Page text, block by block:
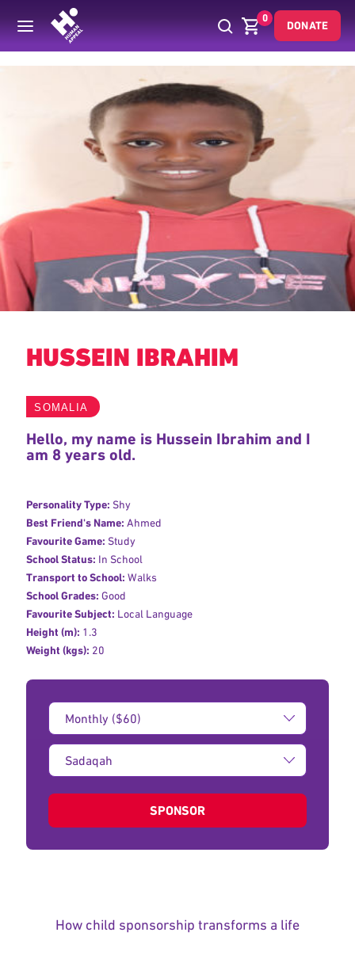
0
DONATE
Back
HUSSEIN IBRAHIM
SOMALIA
Hello, my name is Hussein Ibrahim and I
am 8 years old.
Personality Type: Shy
Best Friend's Name: Ahmed
Favourite Game: Study
School Status: In School
Transport to School: Walks
School Grades: Good
Favourite Subject: Local Language
Height (m): 1.3
Weight (kgs): 20
Donation
Amount:
Type
of
SPONSOR
How child sponsorship transforms a life